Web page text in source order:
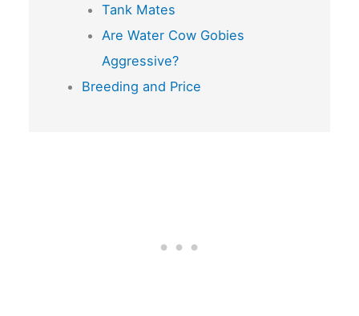
Tank Mates
Are Water Cow Gobies
Aggressive?
Breeding and Price